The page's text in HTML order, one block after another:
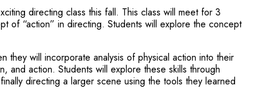
directing class this fall. This class will meet for 3
of “action” in directing. Students will explore the concept
they will incorporate analysis of physical action into their
and action. Students will explore these skills through
directing a larger scene using the tools they learned